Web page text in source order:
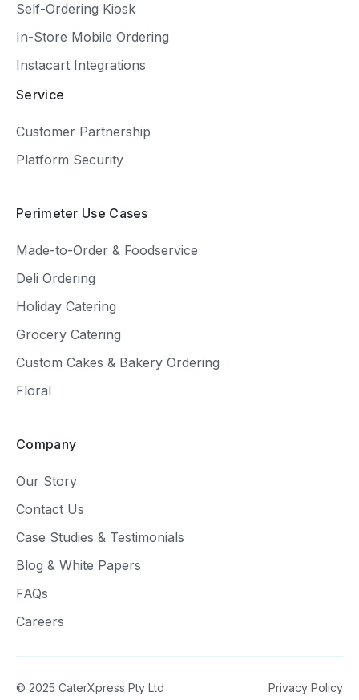
Self-Ordering Kiosk
In-Store Mobile Ordering
Instacart Integrations
Service
Customer Partnership
Platform Security
Perimeter Use Cases
Made-to-Order & Foodservice
Deli Ordering
Holiday Catering
Grocery Catering
Custom Cakes & Bakery Ordering
Floral
Company
Our Story
Contact Us
Case Studies & Testimonials
Blog & White Papers
FAQs
Careers
© 2025 CaterXpress Pty Ltd Privacy Policy